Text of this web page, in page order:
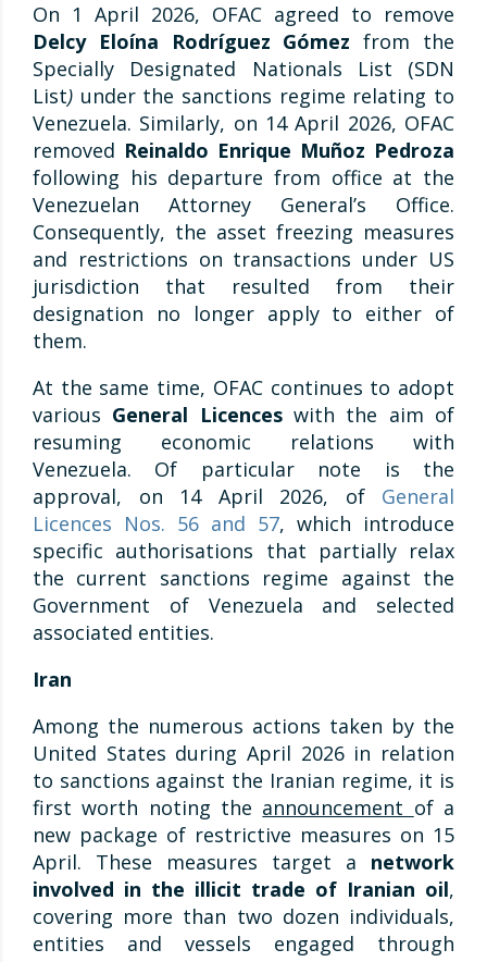
On 1 April 2026, OFAC agreed to remove
Delcy Eloína Rodríguez Gómezfrom the
Specially Designated Nationals List (SDN
List) under the sanctions regime relating to
Venezuela. Similarly, on 14 April 2026, OFAC
removed Reinaldo Enrique Muñoz Pedroza
following his departure from office at the
Venezuelan Attorney General’s Office.
Consequently, the asset freezing measures
and restrictions on transactions under US
jurisdiction that resulted from their
designation no longer apply to either of
them.
At the same time, OFAC continues to adopt
various General Licenceswith the aim of
resuming economic relations with
Venezuela. Of particular note is the
approval, on 14 April 2026, of General
Licences Nos. 56 and 57, which introduce
specific authorisations that partially relax
the current sanctions regime against the
Government of Venezuela and selected
associated entities.
Iran
Among the numerous actions taken by the
United States during April 2026 in relation
to sanctions against the Iranian regime, it is
first worth noting the announcement of a
new package of restrictive measures on 15
April. These measures target a network
involved in the illicit trade of Iranian oil,
covering more than two dozen individuals,
entities and vessels engaged through